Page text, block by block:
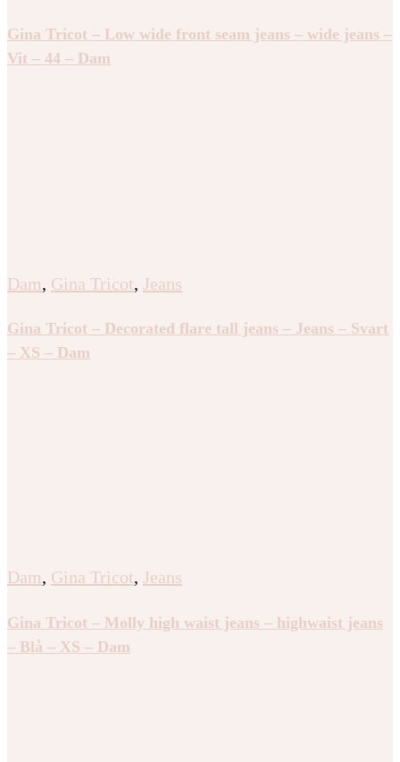
Gina Tricot – Low wide front seam jeans – wide jeans –
Vit – 44 – Dam
Dam, Gina Tricot, Jeans
Gina Tricot – Decorated flare tall jeans – Jeans – Svart
– XS – Dam
Dam, Gina Tricot, Jeans
Gina Tricot – Molly high waist jeans – highwaist jeans
– Blå – XS – Dam